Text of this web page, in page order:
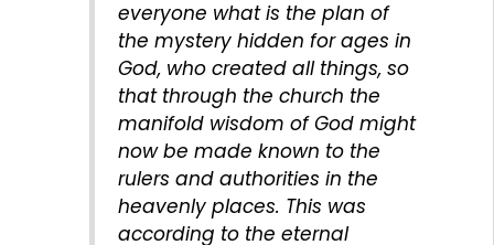
everyone what is the plan of
the mystery hidden for ages in
God, who created all things, so
that through the church the
manifold wisdom of God might
now be made known to the
rulers and authorities in the
heavenly places. This was
according to the eternal